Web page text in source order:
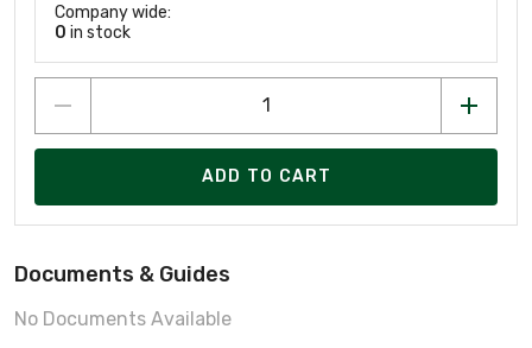
Company wide:
0 in stock
ADD TO CART
Documents & Guides
No Documents Available